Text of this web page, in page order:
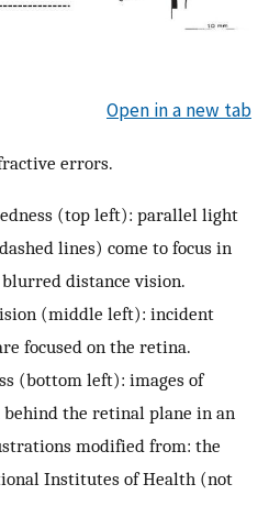
Open in a new tab
errors.
(top left): parallel light
lines) come to focus in
distance vision.
(middle left): incident
focused on the retina.
(bottom left): images of
behind the retinal plane in an
modified from: the
Institutes of Health (not